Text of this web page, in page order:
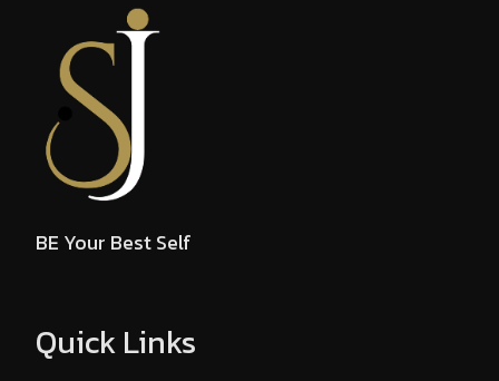
BE Your Best Self
Quick Links